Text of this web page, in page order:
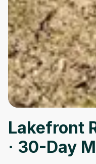
Lakefront
· 30-Day